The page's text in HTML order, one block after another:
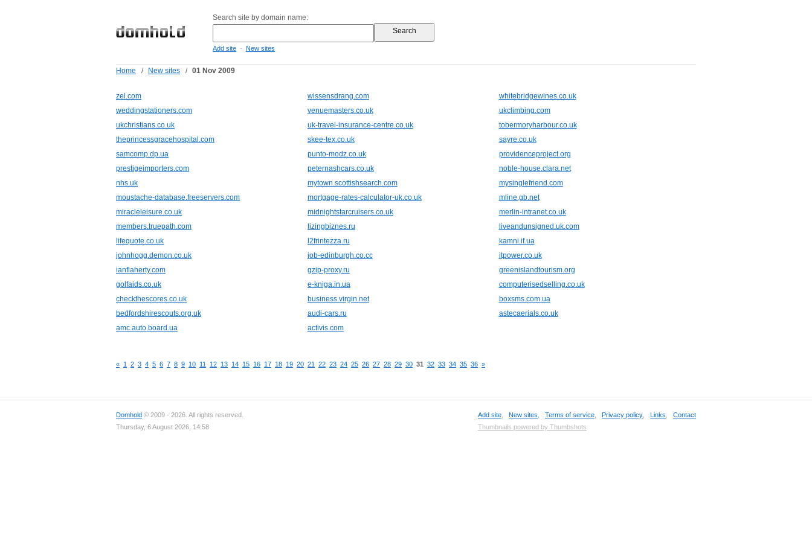
Search site by domain name:
Add site - New sites
Home / New sites / 01 Nov 2009
zel.com wissensdrang.com
whitebridgewines.co.uk
weddingstationers.com
venuemasters.co.uk
ukclimbing.com
ukchristians.co.uk
uk-travel-insurance-centre.co.uk
tobermoryharbour.co.uk
theprincessgracehospital.com
skee-tex.co.uk
sayre.co.uk
samcomp.dp.ua
punto-modz.co.uk
providenceproject.org
prestigeimporters.com
peternashcars.co.uk
noble-house.clara.net
nhs.uk
mytown.scottishsearch.com
mysinglefriend.com
moustache-database.freeservers.com
mortgage-rates-calculator-uk.co.uk
mline.gb.net
miracleleisure.co.uk
midnightstarcruisers.co.uk
merlin-intranet.co.uk
members.truepath.com
lizingbiznes.ru
liveandunsigned.uk.com
lifequote.co.uk
l2frintezza.ru
kamni.if.ua
johnhogg.demon.co.uk
job-edinburgh.co.cc
itpower.co.uk
ianflaherty.com
gzip-proxy.ru
greenislandtourism.org
golfaids.co.uk
e-kniga.in.ua
computerisedselling.co.uk
checkthescores.co.uk
business.virgin.net
boxsms.com.ua
bedfordshirescouts.org.uk
audi-cars.ru
astecaerials.co.uk
amc.auto.board.ua
activis.com
« 1 2 3 4 5 6 7 8 9 10 11 12 13 14 15 16 17 18 19 20 21 22 23 24 25 26 27 28 29 30 31 32 33 34 35 36 »
Domhold © 2009 - 2026. All rights reserved.
Thursday, 6 August 2026, 14:58
Add site New sites Terms of service Privacy policy Links
Contact
Thumbnails powered by Thumbshots